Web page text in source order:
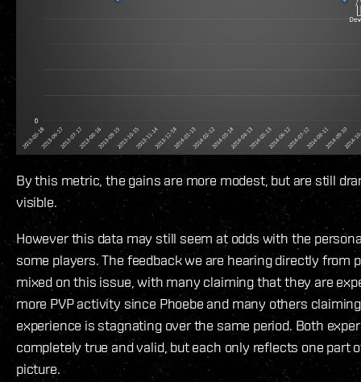
By this metric, the gains are more modest, but are still
visible.
However this data may still seem at odds with the
some players. The feedback we are hearing directly from
mixed on this issue, with many claiming that they are
more PVP activity since Phoebe and many others
experience is stagnating over the same period. Both
completely true and valid, but each only reflects one part
picture.